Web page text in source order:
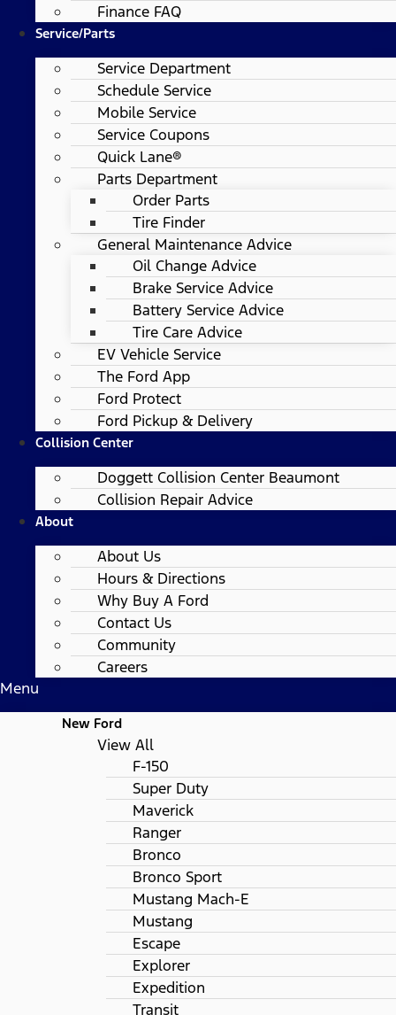
Finance FAQ
Service/Parts
Service Department
Schedule Service
Mobile Service
Service Coupons
Quick Lane®
Parts Department
Order Parts
Tire Finder
General Maintenance Advice
Oil Change Advice
Brake Service Advice
Battery Service Advice
Tire Care Advice
EV Vehicle Service
The Ford App
Ford Protect
Ford Pickup & Delivery
Collision Center
Doggett Collision Center Beaumont
Collision Repair Advice
About
About Us
Hours & Directions
Why Buy A Ford
Contact Us
Community
Careers
Menu
New Ford
View All
F-150
Super Duty
Maverick
Ranger
Bronco
Bronco Sport
Mustang Mach-E
Mustang
Escape
Explorer
Expedition
Transit